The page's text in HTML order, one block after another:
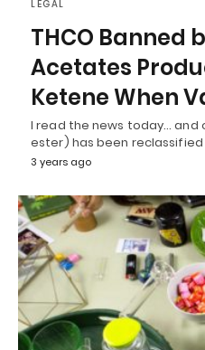
LEGAL
THCO Banned
Acetates
Ketene When
I read the news today… and
ester) has been reclassified
3 years ago